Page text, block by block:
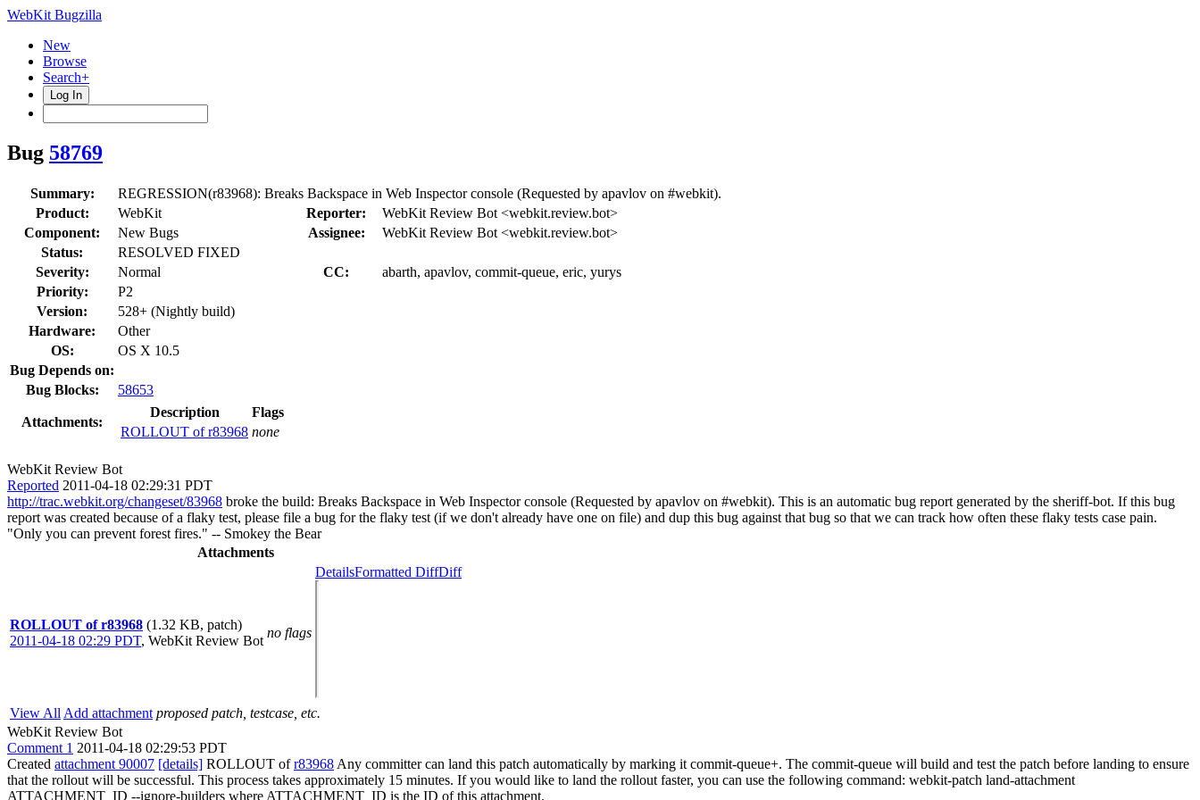
WebKit Bugzilla
New
Browse
Search+
Log In
Bug 58769
Summary:
REGRESSION(r83968): Breaks Backspace in Web Inspector console (Requested by apavlov on #webkit).
Product:
WebKit Reporter:
WebKit Review Bot <webkit.review.bot>
Component:
New Bugs Assignee:
WebKit Review Bot <webkit.review.bot>
Status:
RESOLVED FIXED
Severity:
Normal CC:
abarth, apavlov, commit-queue, eric, yurys
Priority:
P2
Version:
528+ (Nightly build)
Hardware:
Other
OS:
OS X 10.5
Bug Depends on:
Bug Blocks:
58653
Attachments:
Description
Flags
ROLLOUT of r83968 none
WebKit Review Bot
Reported 2011-04-18 02:29:31 PDT
http://trac.webkit.org/changeset/83968 broke the build: Breaks Backspace in Web Inspector console (Requested by apavlov on #webkit). This is an automatic bug report generated by the sheriff-bot. If this bug
report was created because of a flaky test, please file a bug for the flaky test (if we don't already have one on file) and dup this bug against that bug so that we can track how often these flaky tests case pain.
"Only you can prevent forest fires." -- Smokey the Bear
Attachments
ROLLOUT of r83968 (1.32 KB, patch)
2011-04-18 02:29 PDT, WebKit Review Bot
no flags
DetailsFormatted DiffDiff
View All Add attachment proposed patch, testcase, etc.
WebKit Review Bot
Comment 1 2011-04-18 02:29:53 PDT
Created attachment 90007 [details] ROLLOUT ofr83968 Any committer can land this patch automatically by marking it commit-queue+. The commit-queue will build and test the patch before landing to ensure
that the rollout will be successful. This process takes approximately 15 minutes. If you would like to land the rollout faster, you can use the following command: webkit-patch land-attachment
ATTACHMENT_ID --ignore-builders where ATTACHMENT_ID is the ID of this attachment.